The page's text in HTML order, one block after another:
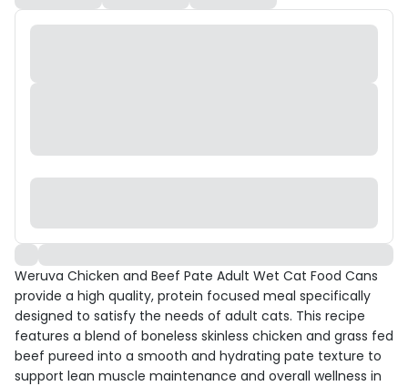
Weruva Chicken and Beef Pate Adult Wet Cat Food Cans
provide a high quality, protein focused meal specifically
designed to satisfy the needs of adult cats. This recipe
features a blend of boneless skinless chicken and grass fed
beef pureed into a smooth and hydrating pate texture to
support lean muscle maintenance and overall wellness in